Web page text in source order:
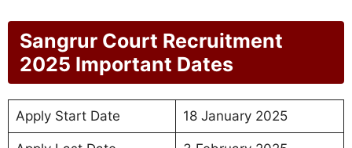
Sangrur Court Recruitment
2025 Important Dates
Apply Start Date 18 January 2025